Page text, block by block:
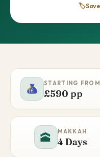
🏷️
STARTING FROM
£590 pp
🕋 MAKKAH
4 Days